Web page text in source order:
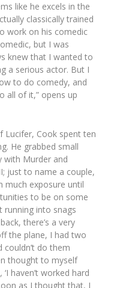
like he excels in the
classically trained
work on his comedic
but I was
knew that I wanted to
a serious actor. But I
to do comedy, and
all of it,” opens up
Lucifer, Cook spent ten
He grabbed small
with Murderand
just to name a couple,
much exposure until
to be on some
running into snags
there’s a very
the plane, I had two
do them
thought to myself
haven’t worked hard
as I thought that, I